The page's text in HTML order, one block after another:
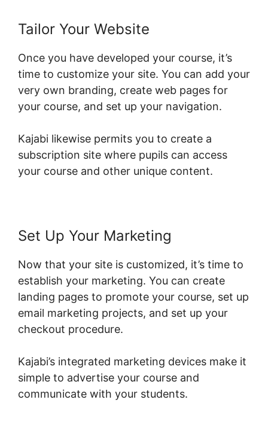
Tailor Your Website
Once you have developed your course, it’s
time to customize your site. You can add your
very own branding, create web pages for
your course, and set up your navigation.
Kajabi likewise permits you to create a
subscription site where pupils can access
your course and other unique content.
Set Up Your Marketing
Now that your site is customized, it’s time to
establish your marketing. You can create
landing pages to promote your course, set up
email marketing projects, and set up your
checkout procedure.
Kajabi’s integrated marketing devices make it
simple to advertise your course and
communicate with your students.